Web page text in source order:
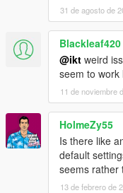
31 de agosto de
Blackleaf420
@ikt weird
seem to work
11 de noviembre
HolmeZy55
Is there like
default
seems rather
13 de febrero de